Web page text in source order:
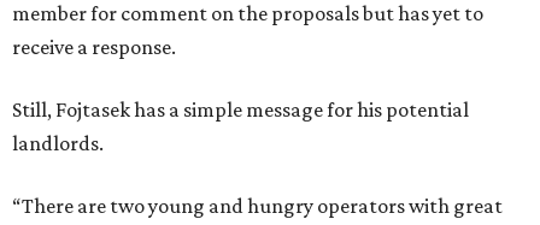
member for comment on the proposals but has yet to
receive a response.
Still, Fojtasek has a simple message for his potential
landlords.
“There are two young and hungry operators with great